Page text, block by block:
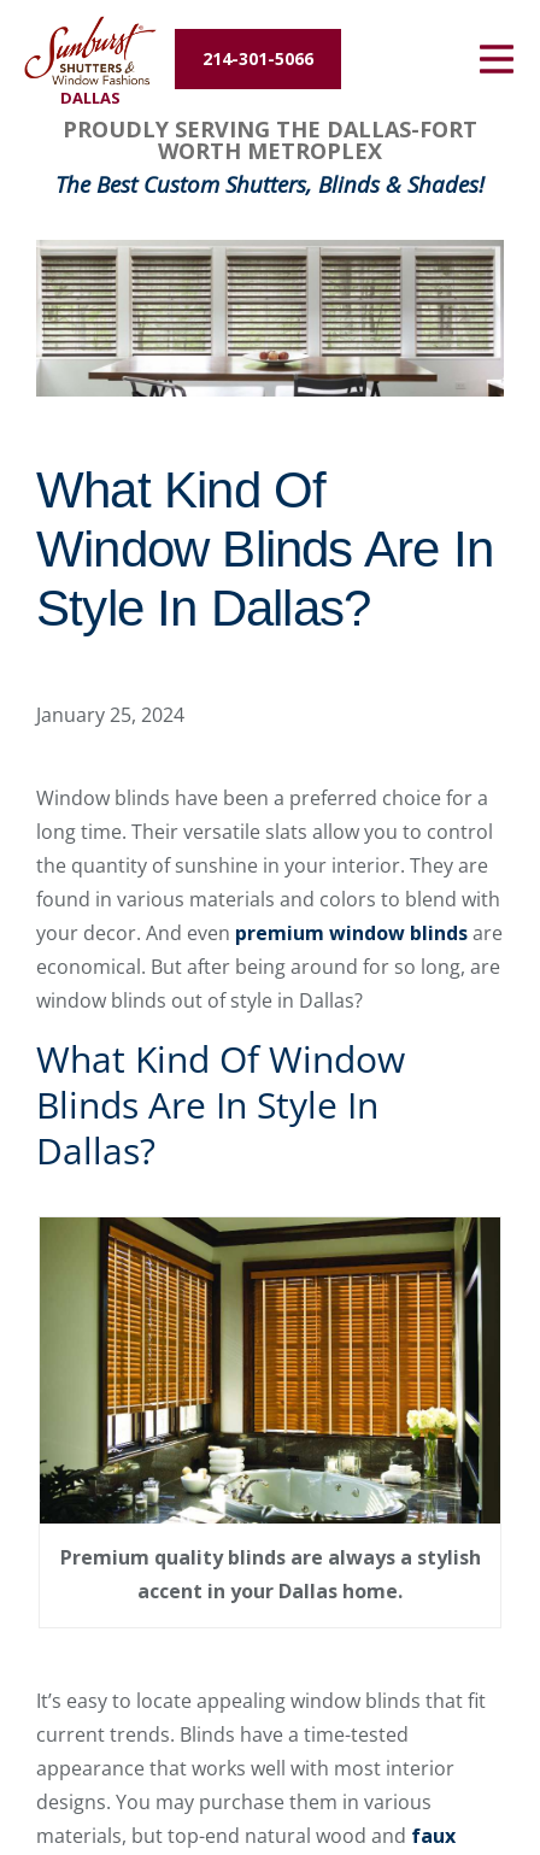
DALLAS
214-301-5066
Energy Efficiency
About Us
Contact Us
PROUDLY SERVING THE DALLAS-FORT
WORTH METROPLEX
The Best Custom Shutters, Blinds & Shades!
What Kind Of
Window Blinds Are In
Style In Dallas?
January 25, 2024
Window blinds have been a preferred choice for a
long time. Their versatile slats allow you to control
the quantity of sunshine in your interior. They are
found in various materials and colors to blend with
your decor. And even premium window blindsare
economical. But after being around for so long, are
window blinds out of style in Dallas?
What Kind Of Window
Blinds Are In Style In
Dallas?
Premium quality blinds are always a stylish
accent in your Dallas home.
It’s easy to locate appealing window blinds that fit
current trends. Blinds have a time-tested
appearance that works well with most interior
designs. You may purchase them in various
materials, but top-end natural wood and faux